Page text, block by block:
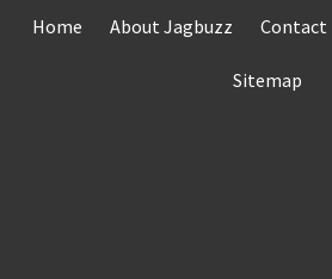
Home About Jagbuzz Contact
Sitemap